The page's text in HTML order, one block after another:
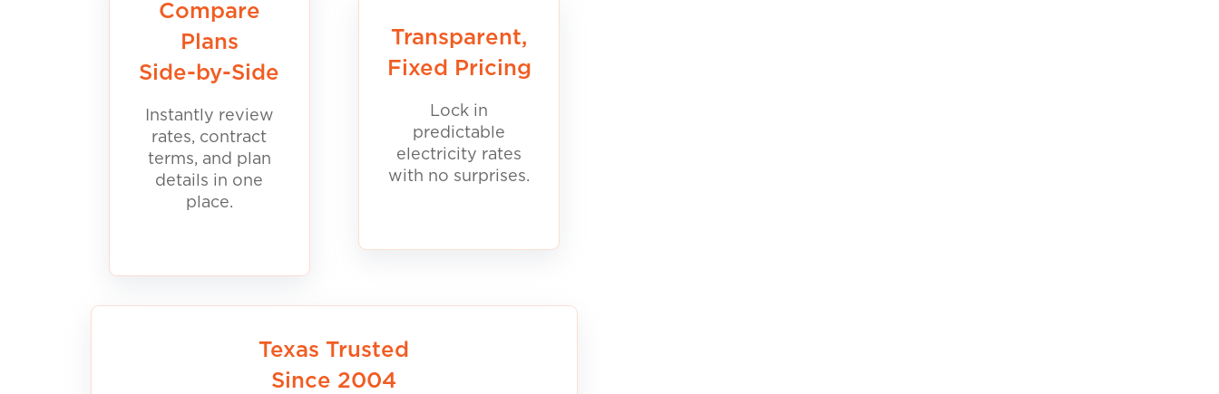
Compare
Plans
Side-by-Side
Instantly review
rates, contract
terms, and plan
details in one
place.
Transparent,
Fixed Pricing
Lock in
predictable
electricity rates
with no surprises.
Texas Trusted
Since 2004